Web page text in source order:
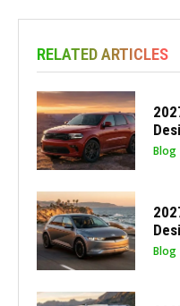
RELATED ARTICLES
Blog
Blog